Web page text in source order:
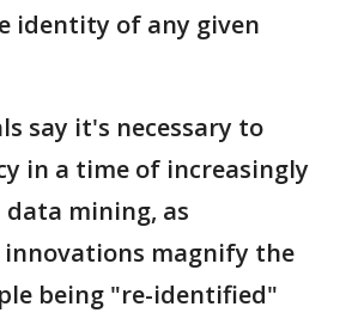
identity of any given
say it's necessary to
in a time of increasingly
mining, as
magnify the
being "re-identified"